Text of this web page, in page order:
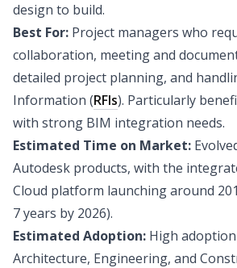
design to build.
Best For: Project managers who
collaboration, meeting and
detailed project planning, and
Information (RFIs). Particularly
with strong BIM integration needs.
Estimated Time on Market:
Autodesk products, with the
Cloud platform launching around
7 years by 2026).
Estimated Adoption: High
Architecture, Engineering, and